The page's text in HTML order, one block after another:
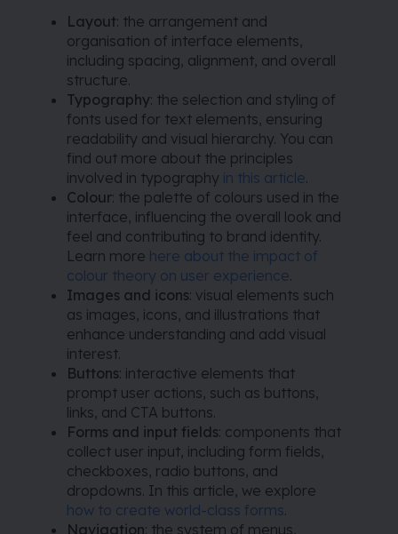
Layout: the arrangement and
organisation of interface elements,
including spacing, alignment, and overall
structure.
Typography: the selection and styling of
fonts used for text elements, ensuring
readability and visual hierarchy. You can
find out more about the principles
involved in typography in this article.
Colour: the palette of colours used in the
interface, influencing the overall look and
feel and contributing to brand identity.
Learn more here about the impact of
colour theory on user experience.
Images and icons: visual elements such
as images, icons, and illustrations that
enhance understanding and add visual
interest.
Buttons: interactive elements that
prompt user actions, such as buttons,
links, and CTA buttons.
Forms and input fields: components that
collect user input, including form fields,
checkboxes, radio buttons, and
dropdowns. In this article, we explore
how to create world-class forms.
Navigation: the system of menus,